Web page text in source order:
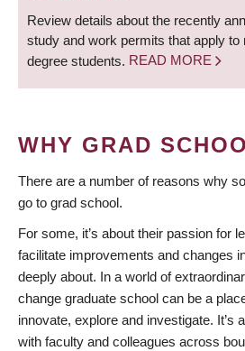
Review details about the recently
study and work permits that apply to
degree students. READ MORE
WHY GRAD
There are a number of reasons why
go to grad school.
For some, it’s about their passion for
facilitate improvements and changes
deeply about. In a world of
change graduate school can be a
innovate, explore and investigate. It’s
with faculty and colleagues across